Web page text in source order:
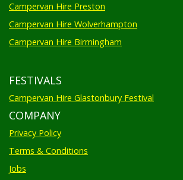
Campervan Hire Preston
Campervan Hire Wolverhampton
Campervan Hire Birmingham
FESTIVALS
Campervan Hire Glastonbury Festival
COMPANY
Privacy Policy
Terms & Conditions
Jobs